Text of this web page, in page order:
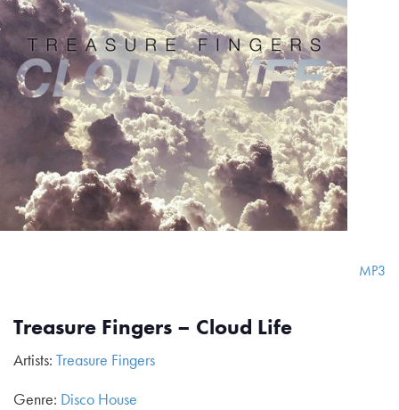
MP3
Treasure Fingers – Cloud Life
Artists: Treasure Fingers
Genre: Disco House